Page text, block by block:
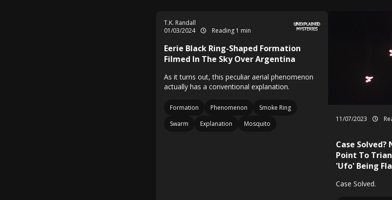
T.K. Randall
01/03/2024
Reading 1 min
Eerie Black Ring-Shaped Formation
Filmed In The Sky Over Argentina
As it turns out, this peculiar aerial phenomenon
actually has a conventional explanation.
Formation Phenomenon
Smoke Ring
Swarm
Explanation Mosquito
11/07/2023
Case
Point To
'Ufo' Being
Case Solved.